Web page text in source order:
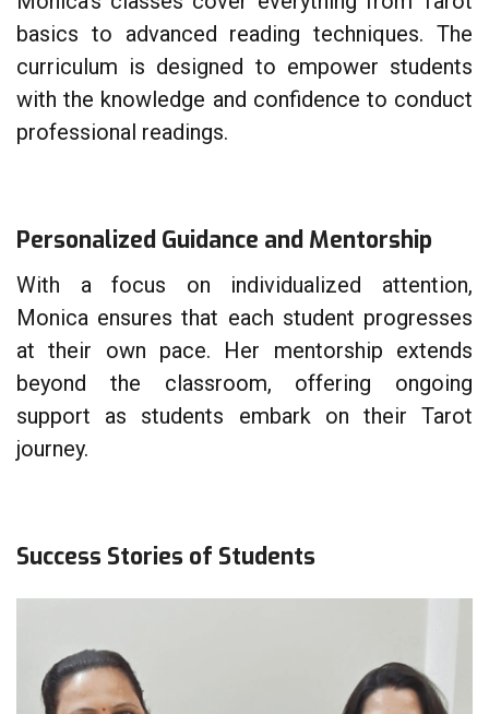
basics to advanced reading techniques. The
curriculum is designed to empower students
with the knowledge and confidence to conduct
professional readings.
Personalized Guidance and Mentorship
With a focus on individualized attention,
Monica ensures that each student progresses
at their own pace. Her mentorship extends
beyond the classroom, offering ongoing
support as students embark on their Tarot
journey.
Success Stories of Students